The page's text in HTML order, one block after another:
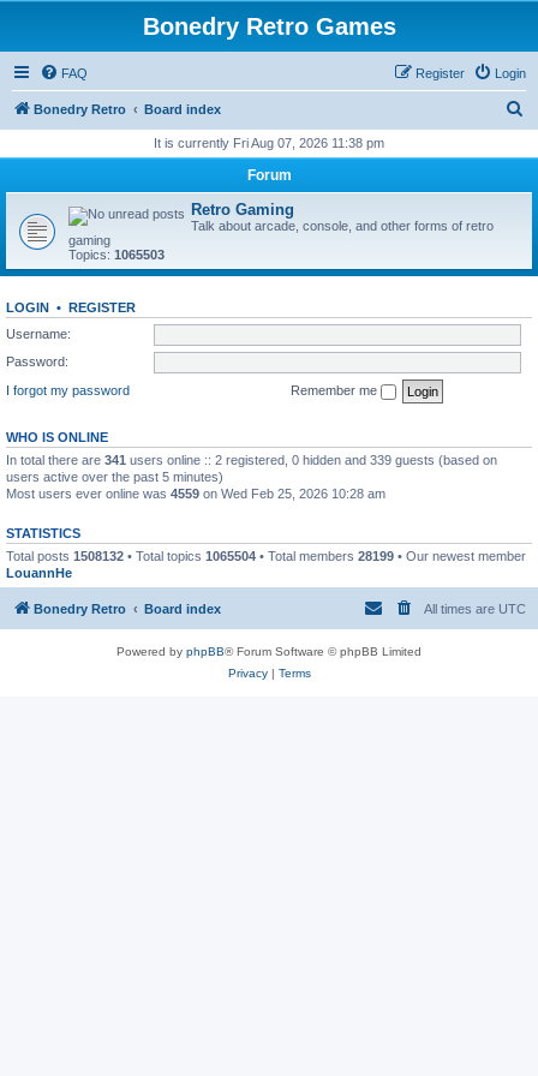
Bonedry Retro Games
FAQ Login
Register
Bonedry Retro Board index
r
It is currently Fri Aug 07, 2026 11:38 pm
Forum
Retro Gaming
Talk about arcade, console, and other forms of retro
gaming
Topics: 1065503
LOGIN • REGISTER
Username:
Password:
I forgot my password
Remember me
WHO IS ONLINE
In total there are 341 users online :: 2 registered, 0 hidden and 339 guests (based on
users active over the past 5 minutes)
Most users ever online was 4559 on Wed Feb 25, 2026 10:28 am
STATISTICS
Total posts 1508132 • Total topics 1065504 • Total members 28199 • Our newest member
LouannHe
Bonedry Retro Board index All times are UTC
Powered by phpBB® Forum Software © phpBB Limited
Privacy| Terms